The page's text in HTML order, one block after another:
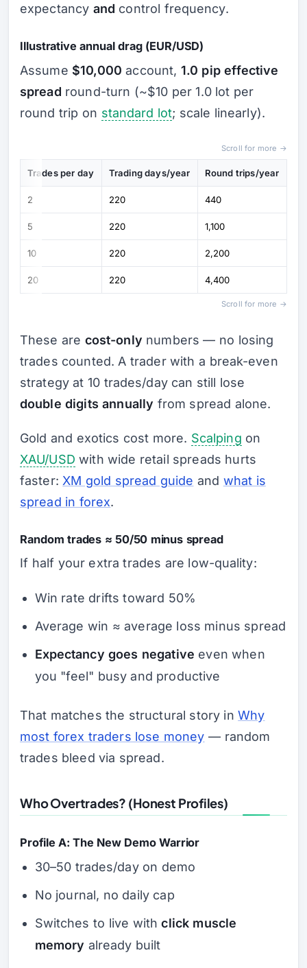
expectancy and control frequency.
Illustrative annual drag (EUR/USD)
Assume $10,000 account, 1.0 pip effective
spread round-turn (~$10 per 1.0 lot per
round trip on standard lot; scale linearly).
Scroll for more →
Trades per day Trading days/year Round trips/year
2 220 440
5 220 1,100
10 220 2,200
20 220 4,400
Scroll for more →
These are cost-only numbers — no losing
trades counted. A trader with a break-even
strategy at 10 trades/day can still lose
double digits annually from spread alone.
Gold and exotics cost more. Scalping on
XAU/USD with wide retail spreads hurts
faster:XM gold spread guide and what is
spread in forex.
Random trades ≈ 50/50 minus spread
If half your extra trades are low-quality:
Win rate drifts toward 50%
Average win ≈ average loss minus spread
Expectancy goes negative even when
you "feel" busy and productive
That matches the structural story inWhy
most forex traders lose money — random
trades bleed via spread.
Who Overtrades? (Honest Profiles)
Profile A: The New Demo Warrior
30–50 trades/day on demo
No journal, no daily cap
Switches to live withclick muscle
memory already built